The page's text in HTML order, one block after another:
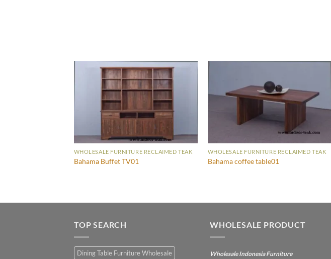
WHOLESALE FURNITURE RECLAIMED TEAK
Bahama Buffet TV01
WHOLESALE FURNITURE RECLAIMED TEAK
Bahama coffee table01
TOP SEARCH
Dining Table Furniture Wholesale
WHOLESALE PRODUCT
Wholesale Indonesia Furniture